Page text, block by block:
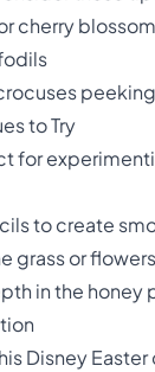
cherry
to Try
for
to create
grass or
in the honey
Disney